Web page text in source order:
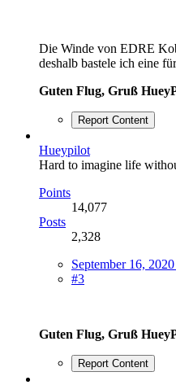
Die Winde von EDRE
deshalb bastele ich eine
Guten Flug, Gruß
Report Content
Hueypilot
Hard to imagine life
Points
14,077
Posts
2,328
September 16,
#3
Guten Flug, Gruß
Report Content